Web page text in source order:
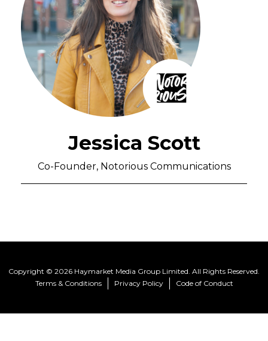
Jessica Scott
Co-Founder, Notorious Communications
Copyright © 2026 Haymarket Media Group Limited. All Rights Reserved.
Terms & Conditions
Privacy Policy Code of Conduct